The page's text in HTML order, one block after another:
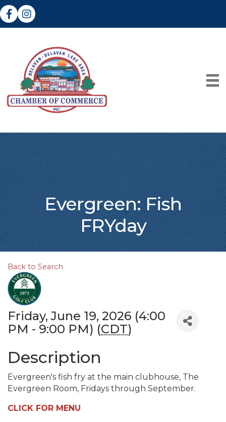
FacebookInstagram
Evergreen: Fish
FRYday
Back to Search
Friday, June 19, 2026 (4:00
PM - 9:00 PM) (CDT)
Description
Evergreen's fish fry at the main clubhouse, The
Evergreen Room, Fridays through September.
CLICK FOR MENU